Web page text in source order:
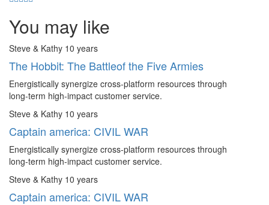
You may like
Steve & Kathy 10 years
The Hobbit: The Battleof the Five Armies
Energistically synergize cross-platform resources through
long-term high-impact customer service.
Steve & Kathy 10 years
Captain america: CIVIL WAR
Energistically synergize cross-platform resources through
long-term high-impact customer service.
Steve & Kathy 10 years
Captain america: CIVIL WAR